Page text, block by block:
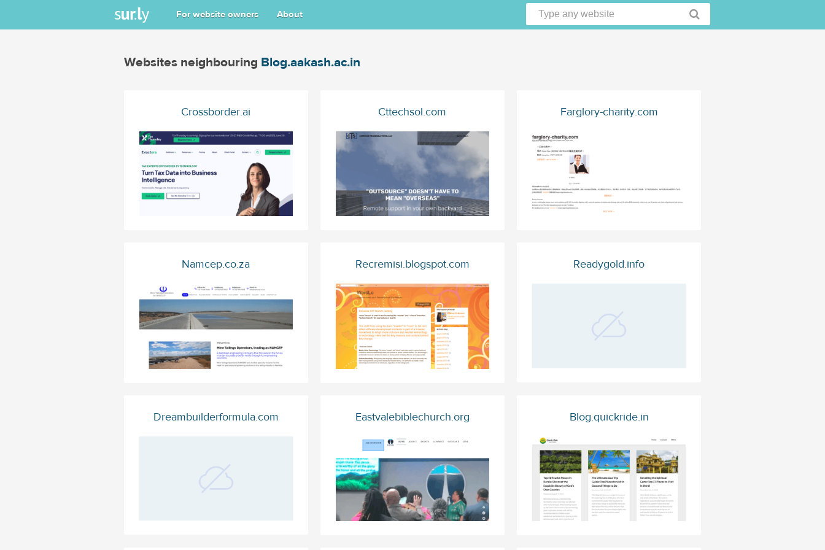
For website owners About
Websites neighbouring Blog.aakash.ac.in
Crossborder.ai Cttechsol.com Farglory-charity.com
Namcep.co.za Recremisi.blogspot.com Readygold.info
Dreambuilderformula.com Eastvalebiblechurch.org Blog.quickride.in